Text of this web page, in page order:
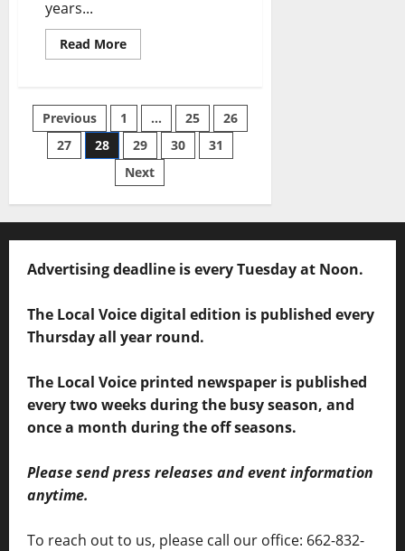
years...
Read More
Previous 1 … 25
26
27
28 29 30
31
Next
Advertising deadline is every Tuesday at Noon.
The Local Voice digital edition is published every
Thursday all year round.
The Local Voice printed newspaper is published
every two weeks during the busy season, and
once a month during the off seasons.
Please send press releases and event information
anytime.
To reach out to us, please call our office: 662-832-